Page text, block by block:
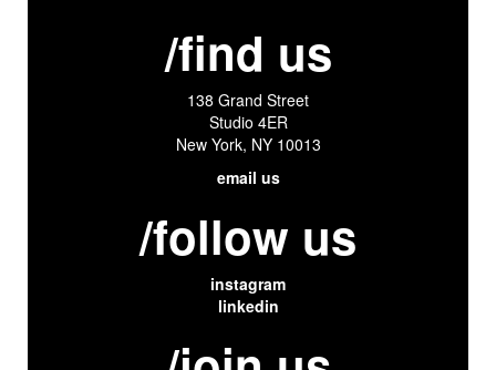
/find us
138 Grand Street
Studio 4ER
New York, NY 10013
email us
/follow us
instagram
linkedin